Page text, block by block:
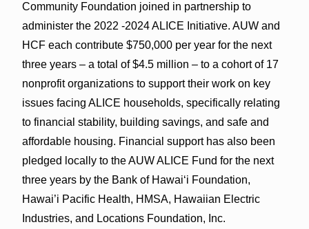
Community Foundation joined in partnership to
administer the 2022 -2024 ALICE Initiative. AUW and
HCF each contribute $750,000 per year for the next
three years – a total of $4.5 million – to a cohort of 17
nonprofit organizations to support their work on key
issues facing ALICE households, specifically relating
to financial stability, building savings, and safe and
affordable housing. Financial support has also been
pledged locally to the AUW ALICE Fund for the next
three years by the Bank of Hawaiʻi Foundation,
Hawai’i Pacific Health, HMSA, Hawaiian Electric
Industries, and Locations Foundation, Inc.